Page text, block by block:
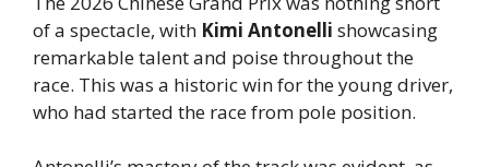
of a spectacle, with Kimi Antonelli showcasing
remarkable talent and poise throughout the
race. This was a historic win for the young driver,
who had started the race from pole position.